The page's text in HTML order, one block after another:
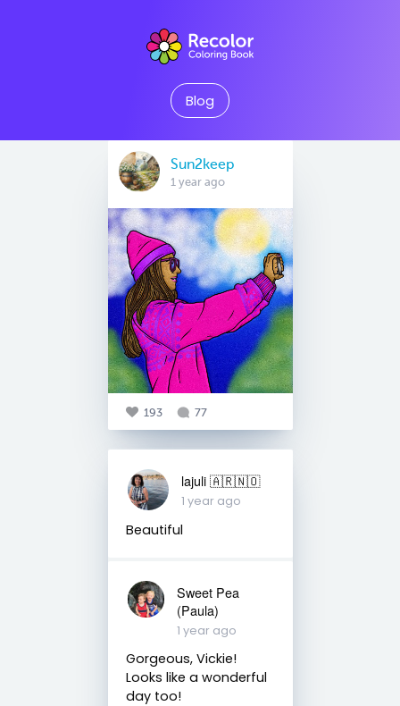
Blog
Sun2keep
1 year ago
193 77
lajuli 🇦🇷🇳🇴
1 year ago
Beautiful
Sweet Pea
(Paula)
1 year ago
Gorgeous, Vickie!
Looks like a wonderful
day too!